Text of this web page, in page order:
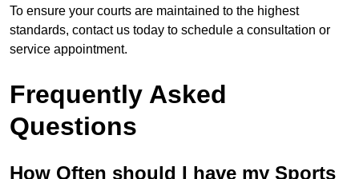
To ensure your courts are maintained to the highest
standards, contact us today to schedule a consultation or
service appointment.
Frequently Asked
Questions
How Often should I have my Sports